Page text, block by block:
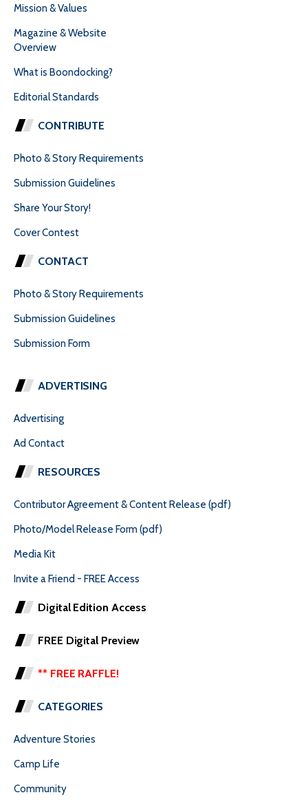
Mission & Values
Magazine & Website
Overview
What is Boondocking?
Editorial Standards
CONTRIBUTE
Photo & Story Requirements
Submission Guidelines
Share Your Story!
Cover Contest
CONTACT
Photo & Story Requirements
Submission Guidelines
Submission Form
ADVERTISING
Advertising
Ad Contact
RESOURCES
Contributor Agreement & Content Release (pdf)
Photo/Model Release Form (pdf)
Media Kit
Invite a Friend - FREE Access
Digital Edition Access
FREE Digital Preview
** FREE RAFFLE!
CATEGORIES
Adventure Stories
Camp Life
Community